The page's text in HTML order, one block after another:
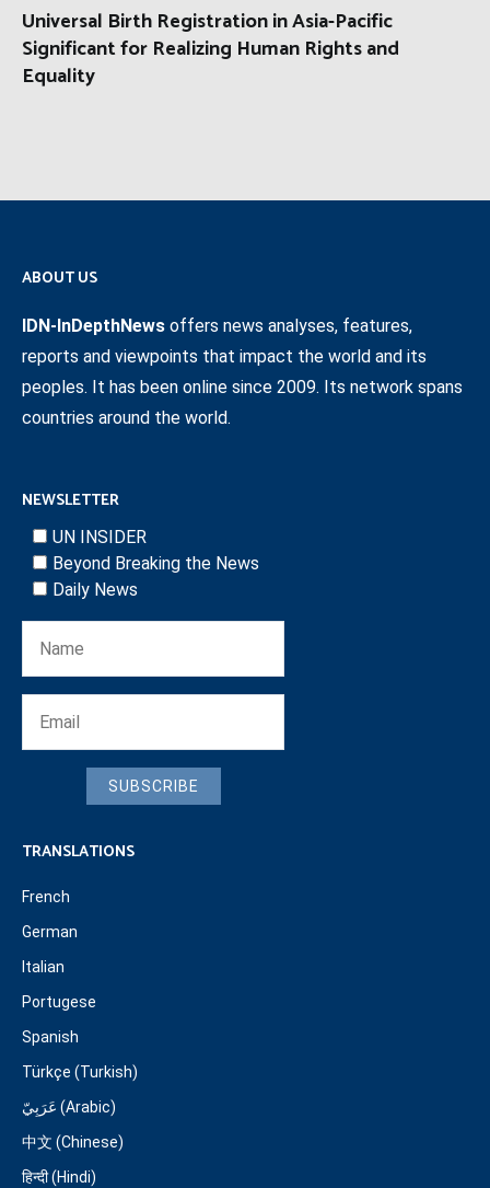
Universal Birth Registration in Asia-Pacific
Significant for Realizing Human Rights and
Equality
ABOUT US
IDN-InDepthNews offers news analyses, features,
reports and viewpoints that impact the world and its
peoples. It has been online since 2009. Its network spans
countries around the world.
NEWSLETTER
UN INSIDER
Beyond Breaking the News
Daily News
SUBSCRIBE
TRANSLATIONS
French
German
Italian
Portugese
Spanish
Türkçe (Turkish)
عَرَبِيّ (Arabic)
中文 (Chinese)
हिन्दी (Hindi)